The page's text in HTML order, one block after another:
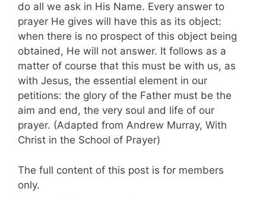
do all we ask in His Name. Every answer to
prayer He gives will have this as its object:
when there is no prospect of this object being
obtained, He will not answer. It follows as a
matter of course that this must be with us, as
with Jesus, the essential element in our
petitions: the glory of the Father must be the
aim and end, the very soul and life of our
prayer. (Adapted from Andrew Murray, With
Christ in the School of Prayer)
The full content of this post is for members
only.